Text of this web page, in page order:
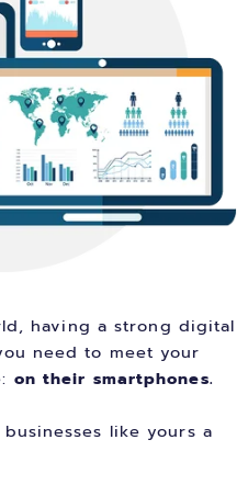
having a strong digital
need to meet your
on their smartphones.
like yours a